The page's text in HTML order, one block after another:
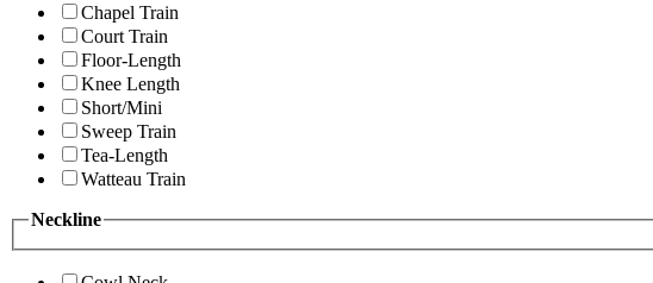
Chapel Train
Court Train
Floor-Length
Knee Length
Short/Mini
Sweep Train
Tea-Length
Watteau Train
Neckline